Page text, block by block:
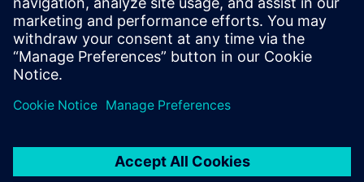
Recursos relacionados